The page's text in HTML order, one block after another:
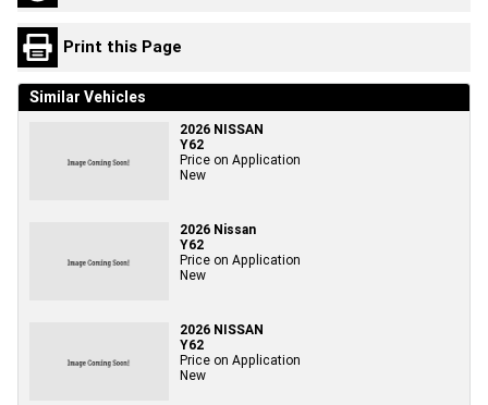
Print this Page
Similar Vehicles
2026 NISSAN
Y62
Price on Application
New
2026 Nissan
Y62
Price on Application
New
2026 NISSAN
Y62
Price on Application
New